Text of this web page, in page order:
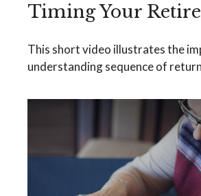
Timing Your
This short video illustrates the
understanding sequence of